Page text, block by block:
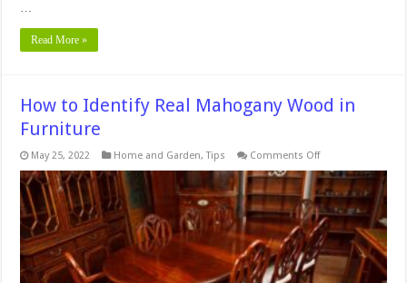
…
Read More »
How to Identify Real Mahogany Wood in
Furniture
May 25, 2022 Home and Garden,Tips Comments Offon
to
Identify
Real
Mahogany
Wood
in
Furniture